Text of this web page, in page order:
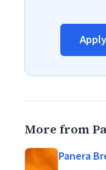
More from
Panera